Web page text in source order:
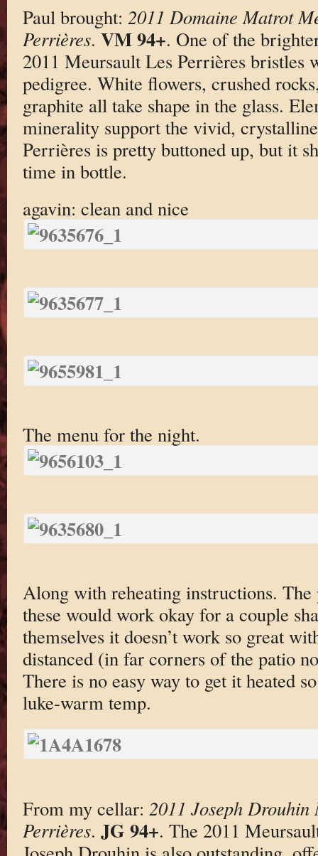
Paul brought: 2011 Domaine Matrot
Perrières. VM 94+. One of the
2011 Meursault Les Perrières bristles
pedigree. White flowers, crushed
graphite all take shape in the glass.
minerality support the vivid,
Perrières is pretty buttoned up, but it
time in bottle.
agavin: clean and nice
The menu for the night.
Along with reheating instructions.
these would work okay for a couple
themselves it doesn’t work so great
distanced (in far corners of the patio
There is no easy way to get it heated
luke-warm temp.
From my cellar: 2011 Joseph
Perrières. JG 94+. The 2011